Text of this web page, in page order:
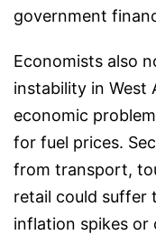
government
Economists also
instability in West
economic
for fuel prices.
from transport,
retail could suffer
inflation spikes or